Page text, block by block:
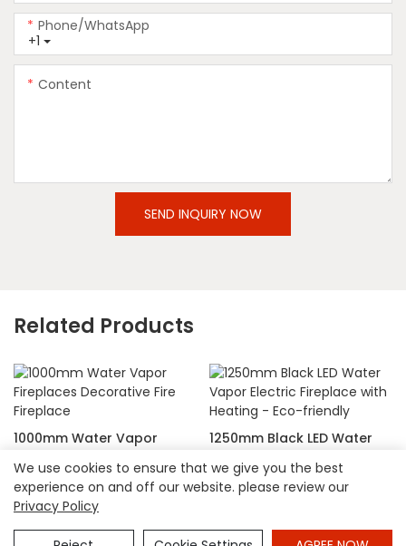
+1
Phone/whatsApp
Content
SEND INQUIRY NOW
Related Products
1000mm Water Vapor
Fireplace
1250mm Black LED Water
with Heating - Eco-friendly
Copyright © 2026 Hangzhou Shinepoch Technology Co.,Ltd
Sitemap |privacy policy
We use cookies to ensure that we give you the best
experience on and off our website. please review our
Privacy Policy